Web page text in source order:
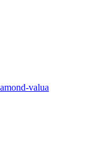
valua